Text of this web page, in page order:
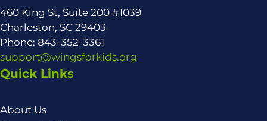
460 King St, Suite 200 #1039
Charleston, SC 29403
Phone: 843-352-3361
support@wingsforkids.org
Quick Links
About Us